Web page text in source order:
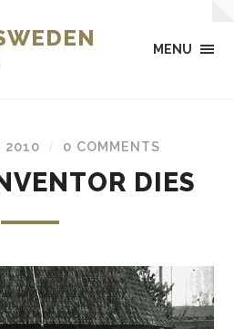
MENU
2010 / 0 COMMENTS
DIES